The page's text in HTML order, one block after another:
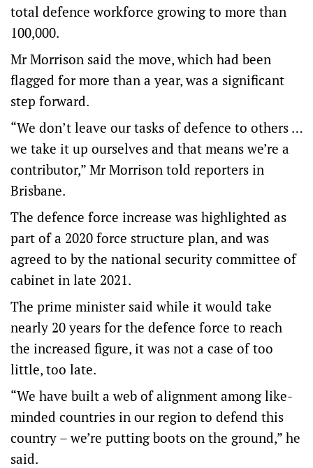
total defence workforce growing to more than
100,000.
Mr Morrison said the move, which had been
flagged for more than a year, was a significant
step forward.
“We don’t leave our tasks of defence to others …
we take it up ourselves and that means we’re a
contributor,” Mr Morrison told reporters in
Brisbane.
The defence force increase was highlighted as
part of a 2020 force structure plan, and was
agreed to by the national security committee of
cabinet in late 2021.
The prime minister said while it would take
nearly 20 years for the defence force to reach
the increased figure, it was not a case of too
little, too late.
“We have built a web of alignment among like-
minded countries in our region to defend this
country – we’re putting boots on the ground,” he
said.